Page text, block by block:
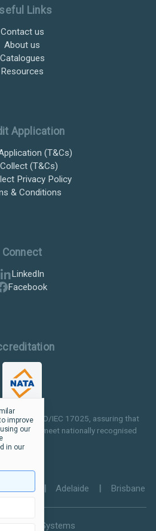
Links
Contact us
About us
Catalogues
Resources
Application
(T&Cs)
(T&Cs)
Privacy Policy
& Conditions
Connect
LinkedIn
Facebook
to ISO/IEC 17025, assuring that
meet nationally recognised
standards.
Sydney Adelaide Brisbane
Ultramax Systems
improve
our
in our